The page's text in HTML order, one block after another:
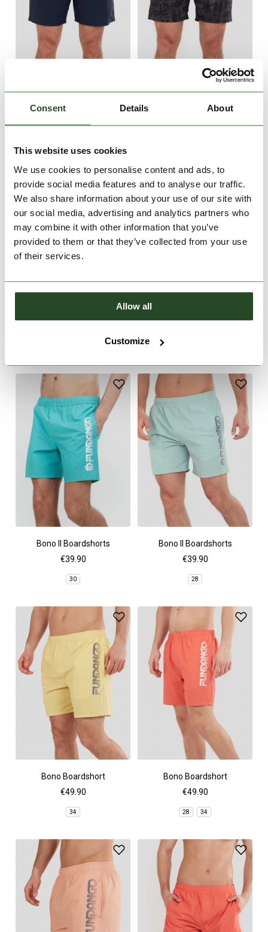
Consent Details About
This website uses cookies
We use cookies to personalise content and ads, to
provide social media features and to analyse our traffic.
We also share information about your use of our site with
our social media, advertising and analytics partners who
may combine it with other information that you’ve
provided to them or that they’ve collected from your use
of their services.
Allow all
Customize
€49.90
28
Salimu Boardshorts
€49.90
28
Bono II Boardshorts
€39.90
30
Bono II Boardshorts
€39.90
28
Bono Boardshort
€49.90
34
Bono Boardshort
€49.90
28 34